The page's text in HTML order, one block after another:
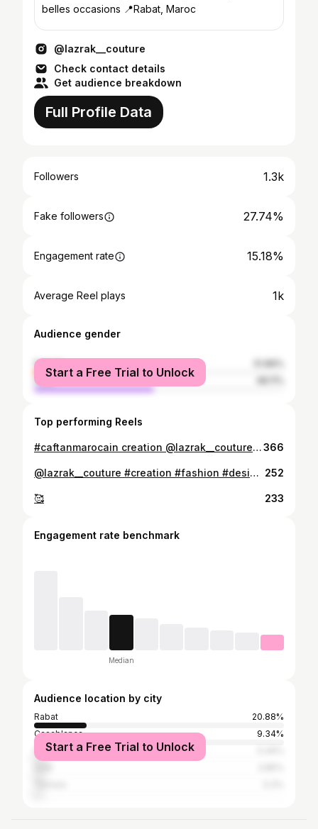
belles occasions 📍Rabat, Maroc
@lazrak__couture
Check contact details
Get audience breakdown
Full Profile Data
Followers 1.3k
Fake followers 27.74%
Engagement rate 15.18%
Average Reel plays 1k
Audience gender
female
male
Start a Free Trial to Unlock
Top performing Reels
#caftanmarocain creation @lazrak__couture #الاناقة #fashion #قفطان #الثرات_المغربي_الأصيل #🇲🇦366
@lazrak__couture #creation #fashion #design #caftan ..............#maroc 🇲🇦❤️❤️ 252
🥰 233
Engagement rate benchmark
Median
Audience location by city
Rabat
20.88%
Casablanca
9.34%
FezStart a Free Trial to Unlock